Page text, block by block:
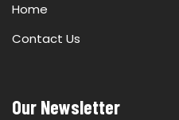
Home
Contact Us
Our Newsletter